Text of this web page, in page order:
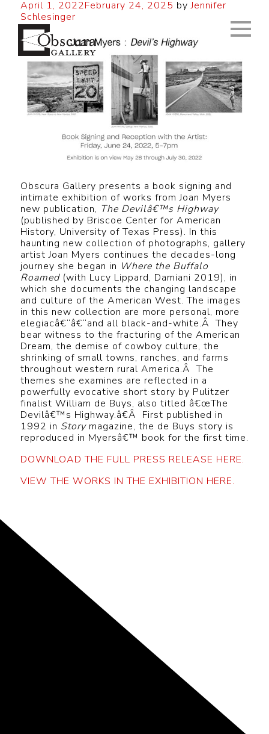
April 1, 2022February 24, 2025 byJennifer
Schlesinger
Obscura Gallery presents a book signing and
intimate exhibition of works from Joan Myers
new publication, The Devilâ€™s Highway
(published by Briscoe Center for American
History, University of Texas Press). In this
haunting new collection of photographs, gallery
artist Joan Myers continues the decades-long
journey she began in Where the Buffalo
Roamed(with Lucy Lippard, Damiani 2019), in
which she documents the changing landscape
and culture of the American West. The images
in this new collection are more personal, more
elegiacâ€“â€“and all black-and-white.Â They
bear witness to the fracturing of the American
Dream, the demise of cowboy culture, the
shrinking of small towns, ranches, and farms
throughout western rural America.Â The
themes she examines are reflected in a
powerfully evocative short story by Pulitzer
finalist William de Buys, also titled â€œThe
Devilâ€™s Highway.â€Â First published in
1992 in Storymagazine, the de Buys story is
reproduced in Myersâ€™ book for the first time.
DOWNLOAD THE FULL PRESS RELEASE HERE.
VIEW THE WORKS IN THE EXHIBITION HERE.